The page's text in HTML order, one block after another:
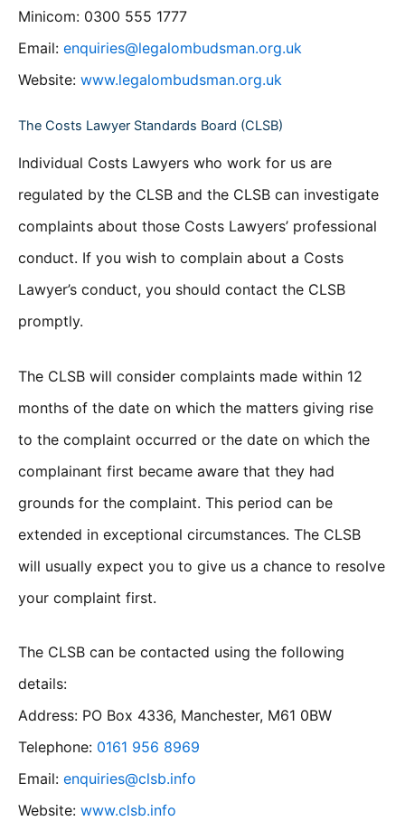
Minicom: 0300 555 1777
Email: enquiries@legalombudsman.org.uk
Website: www.legalombudsman.org.uk
The Costs Lawyer Standards Board (CLSB)
Individual Costs Lawyers who work for us are
regulated by the CLSB and the CLSB can investigate
complaints about those Costs Lawyers’ professional
conduct. If you wish to complain about a Costs
Lawyer’s conduct, you should contact the CLSB
promptly.
The CLSB will consider complaints made within 12
months of the date on which the matters giving rise
to the complaint occurred or the date on which the
complainant first became aware that they had
grounds for the complaint. This period can be
extended in exceptional circumstances. The CLSB
will usually expect you to give us a chance to resolve
your complaint first.
The CLSB can be contacted using the following
details:
Address: PO Box 4336, Manchester, M61 0BW
Telephone: 0161 956 8969
Email: enquiries@clsb.info
Website: www.clsb.info